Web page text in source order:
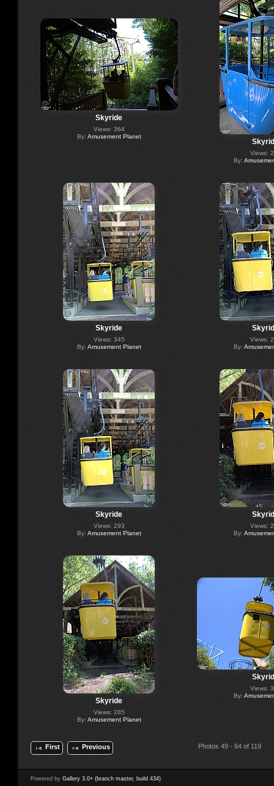
Skyride
Views: 364
By: Amusement Planet
Views:
By:
Skyride
Views: 345
By: Amusement Planet
Views:
By:
Skyride
Views: 293
By: Amusement Planet
Views:
By:
Skyride
Views: 285
By: Amusement Planet
Views:
By:
First Previous Photos 49 - 64 of 119
Powered by Gallery 3.0+ (branch master, build 434)